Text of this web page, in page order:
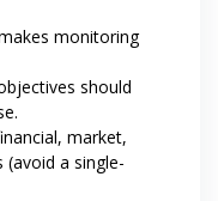
monitoring
should
market,
a single-